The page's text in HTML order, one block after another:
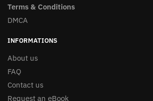
Terms & Conditions
DMCA
INFORMATIONS
About us
FAQ
Contact us
Request an eBook